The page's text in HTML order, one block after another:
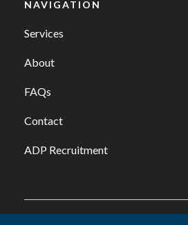
NAVIGATION
Services
About
FAQs
Contact
ADP Recruitment